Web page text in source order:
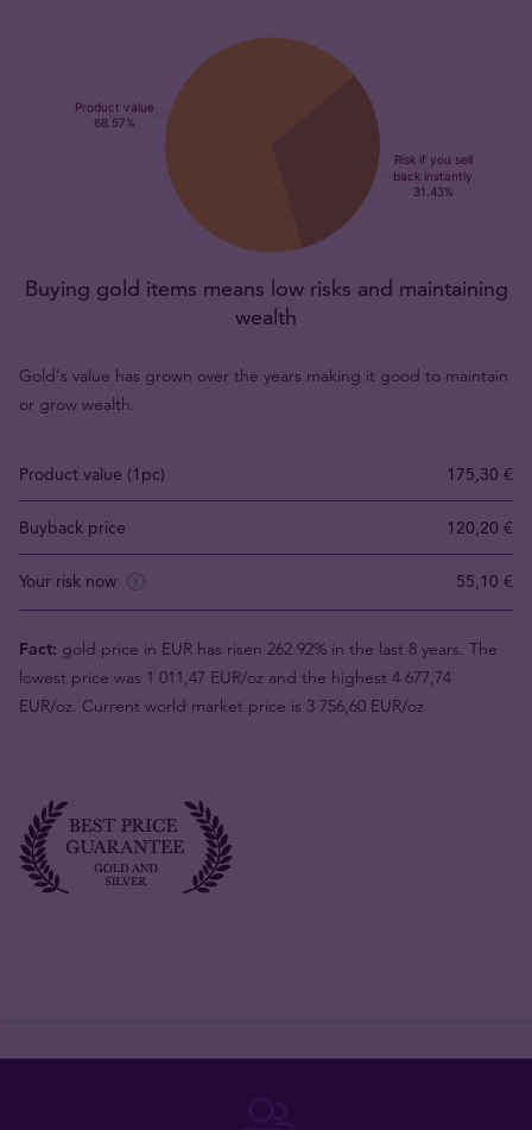
Buying gold items means low risks and maintaining
wealth
Gold's value has grown over the years making it good to maintain
or grow wealth.
Product value (1pc) 175,30 €
Buyback price 120,20 €
Your risk now 55,10 €
Fact: gold price in EUR has risen 262.92% in the last 8 years. The
lowest price was 1 011,47 EUR/oz and the highest 4 677,74
EUR/oz. Current world market price is 3 756,60 EUR/oz